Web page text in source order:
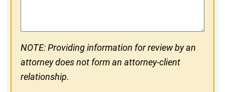
NOTE: Providing information for review by an
attorney does not form an attorney-client
relationship.